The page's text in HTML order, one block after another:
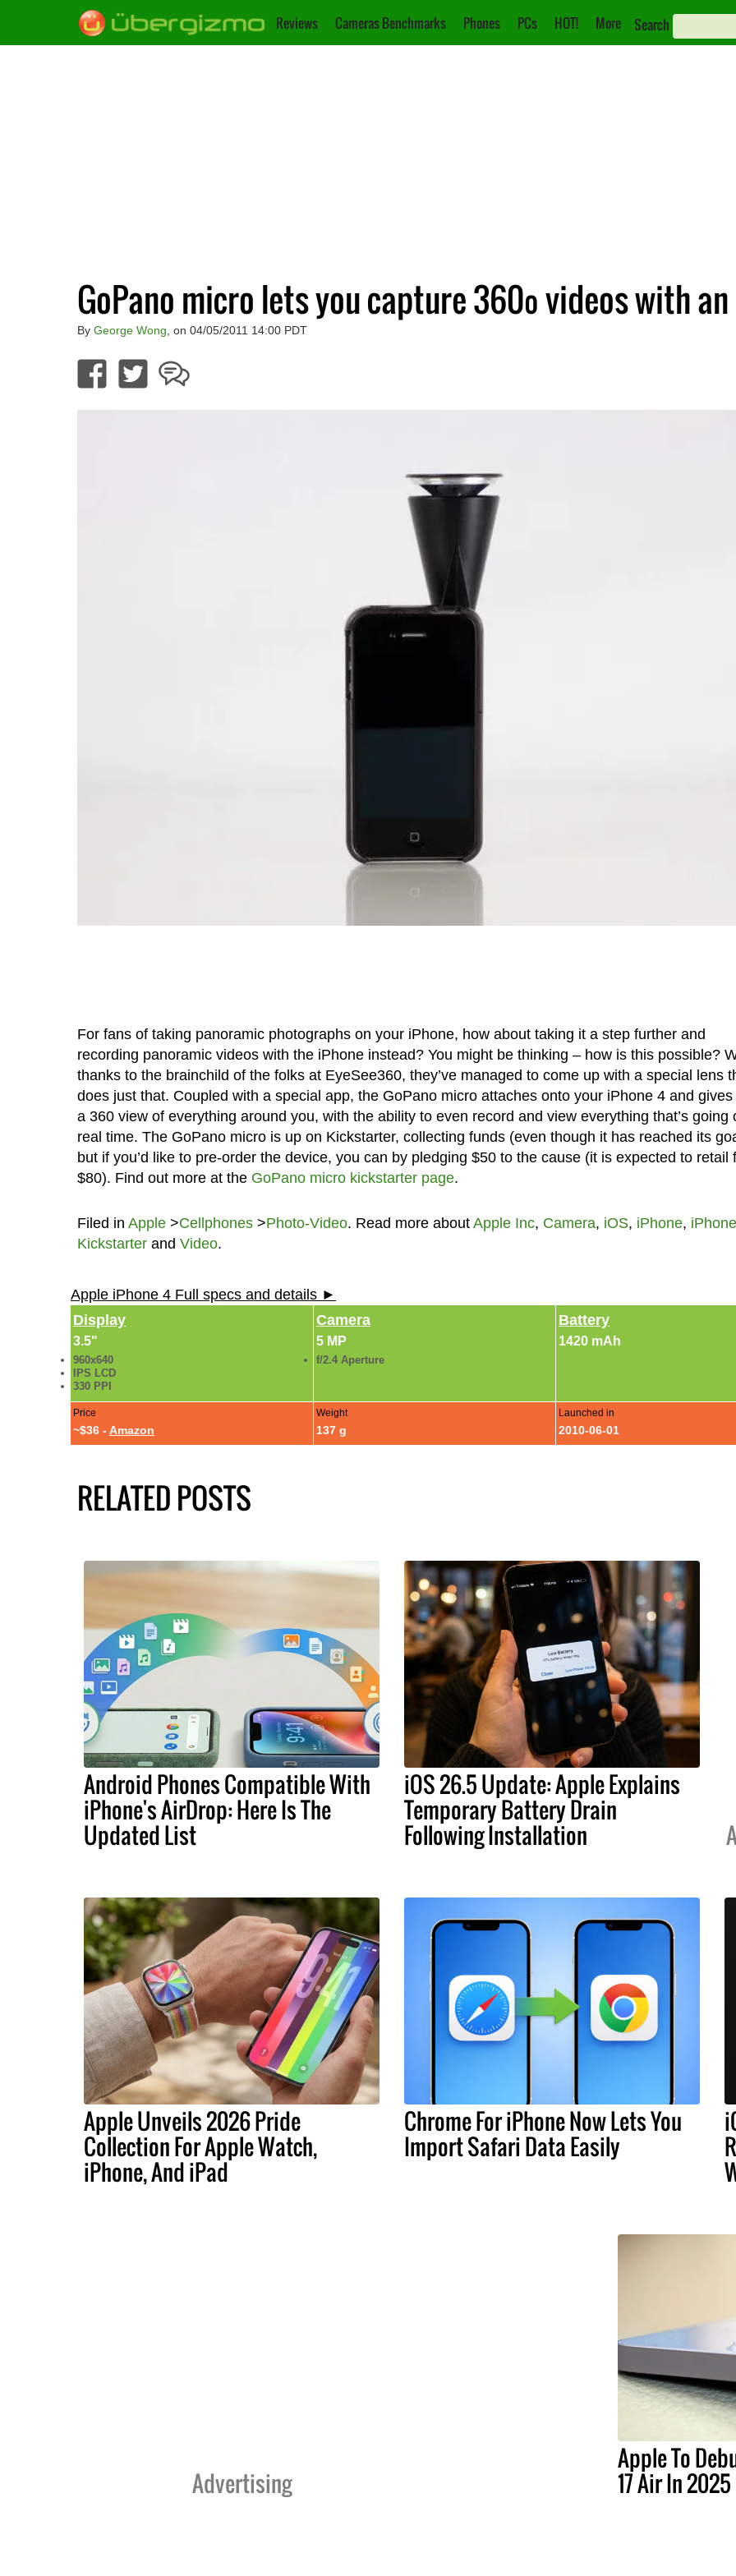
Reviews Cameras Benchmarks Phones PCs HOT! More Search
GoPano micro lets you capture 360º videos with
By George Wong , on 04/05/2011 14:00 PDT
For fans of taking panoramic photographs on your iPhone, how about taking it a step further and
recording panoramic videos with the iPhone instead? You might be thinking – how is this possible?
thanks to the brainchild of the folks at EyeSee360, they’ve managed to come up with a special lens
does just that. Coupled with a special app, the GoPano micro attaches onto your iPhone 4 and gives
a 360 view of everything around you, with the ability to even record and view everything that’s going
real time. The GoPano micro is up on Kickstarter, collecting funds (even though it has reached its
but if you’d like to pre-order the device, you can by pledging $50 to the cause (it is expected to retail
$80). Find out more at the GoPano micro kickstarter page.
Filed in Apple>Cellphones>Photo-Video. Read more about Apple Inc, Camera, iOS, iPhone,
Kickstarterand Video.
Apple iPhone 4 Full specs and details ►
Display
3.5"
960x640
IPS LCD
330 PPI
Camera
5 MP
f/2.4 Aperture
Battery
1420 mAh
Price
~$36 - Amazon
Weight
137 g
Launched in
2010-06-01
RELATED POSTS
Android Phones Compatible With
iPhone's AirDrop: Here Is The
Updated List
iOS 26.5 Update: Apple Explains
Temporary Battery Drain
Following Installation
Apple Unveils 2026 Pride
Collection For Apple Watch,
iPhone, And iPad
Chrome For iPhone Now Lets You
Import Safari Data Easily
Advertising
Apple To
17 Air In 2025